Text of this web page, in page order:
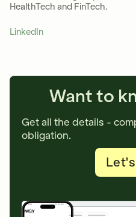
HealthTech and FinTech.
LinkedIn
Want to
Get all the details -
obligation.